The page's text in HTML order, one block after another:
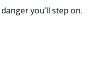
you’ll step on.